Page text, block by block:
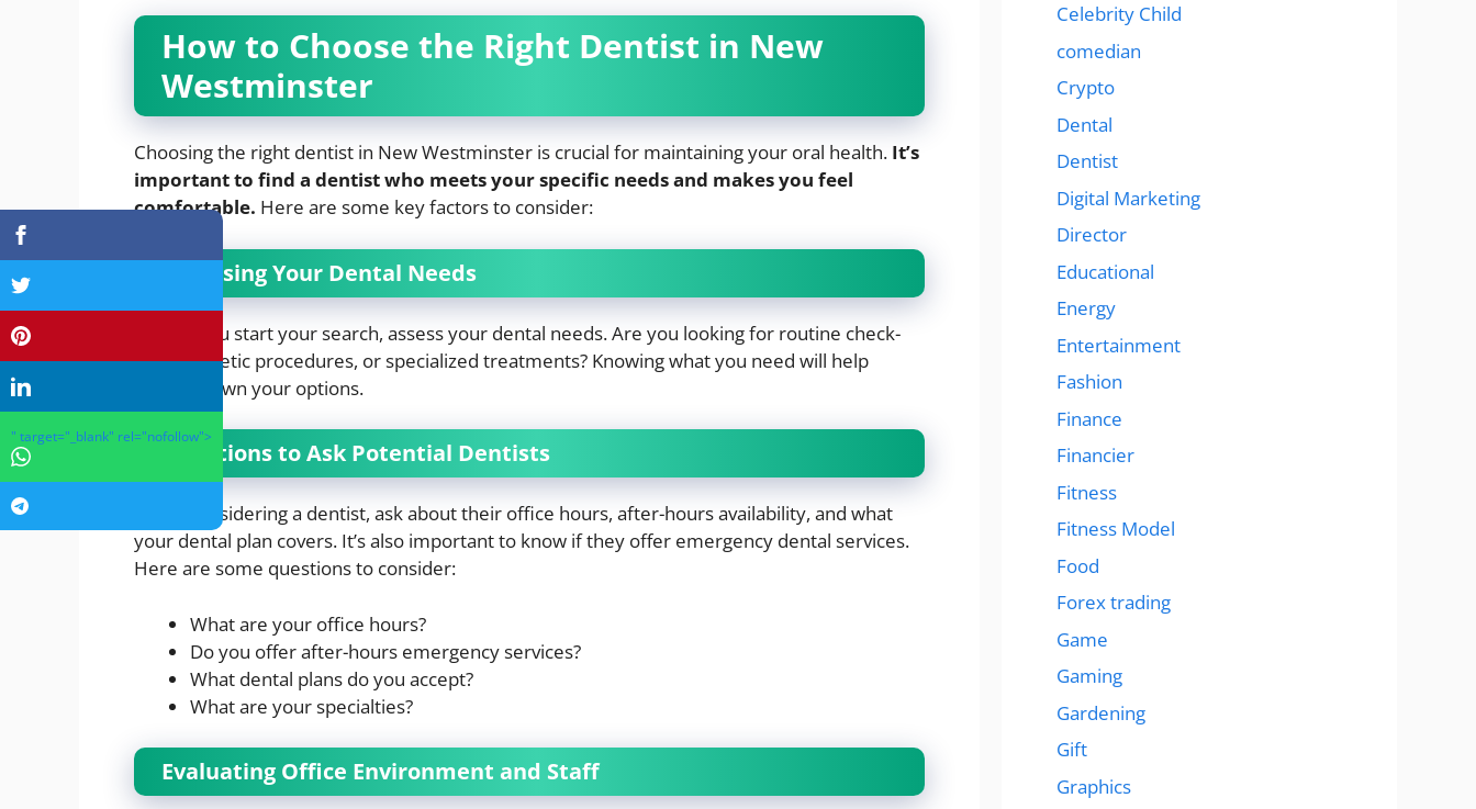
How to Choose the Right Dentist in New
Westminster
Choosing the right dentist in New Westminster is crucial for maintaining your oral health. It’s
important to find a dentist who meets your specific needs and makes you feel
comfortable. Here are some key factors to consider:
Assessing Your Dental Needs
Before you start your search, assess your dental needs. Are you looking for routine check-
ups, cosmetic procedures, or specialized treatments? Knowing what you need will help
narrow down your options.
Questions to Ask Potential Dentists
When considering a dentist, ask about their office hours, after-hours availability, and what
your dental plan covers. It’s also important to know if they offer emergency dental services.
Here are some questions to consider:
What are your office hours?
Do you offer after-hours emergency services?
What dental plans do you accept?
What are your specialties?
Evaluating Office Environment and Staff
Celebrity Child
comedian
Crypto
Dental
Dentist
Digital Marketing
Director
Educational
Energy
Entertainment
Fashion
Finance
Financier
Fitness
Fitness Model
Food
Forex trading
Game
Gaming
Gardening
Gift
Graphics
" target="_blank" rel="nofollow">